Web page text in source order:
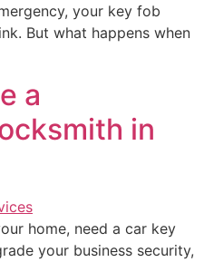
your key fob
But what happens when
a
in
home, need a car key
your business security,